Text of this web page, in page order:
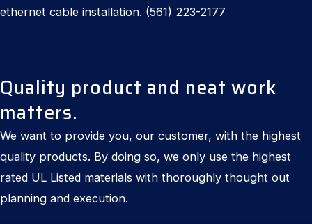
ethernet cable installation. (561) 223-2177
Quality product and neat work
matters.
We want to provide you, our customer, with the highest
quality products. By doing so, we only use the highest
rated UL Listed materials with thoroughly thought out
planning and execution.